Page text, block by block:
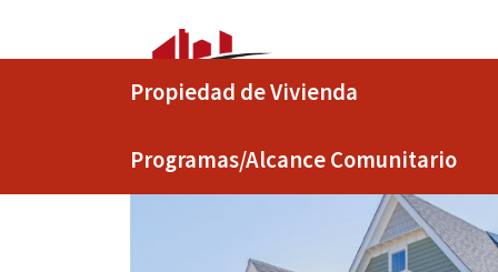
Propiedad de Vivienda
Programas/Alcance Comunitario